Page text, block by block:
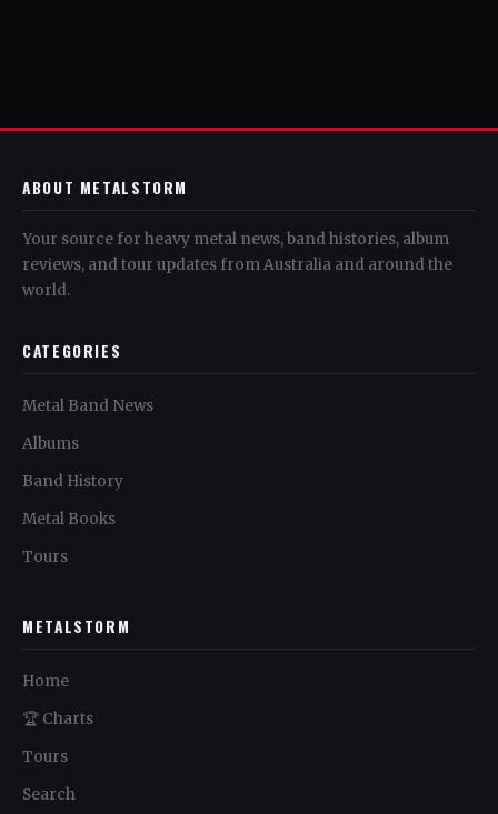
ABOUT METALSTORM
Your source for heavy metal news, band histories, album
reviews, and tour updates from Australia and around the
world.
CATEGORIES
Metal Band News
Albums
Band History
Metal Books
Tours
METALSTORM
Home
🏆 Charts
Tours
Search